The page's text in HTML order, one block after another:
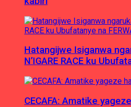
Hatangijwe Isiganwa
N’IGARE RACE ku
CECAFA: Amatike